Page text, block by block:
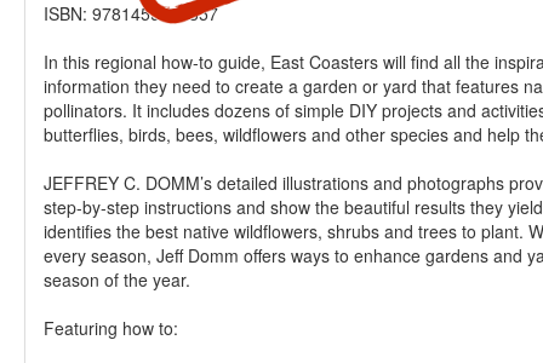
ISBN: 9781459507357
In this regional how-to guide, East Coasters will find all the
information they need to create a garden or yard that features
pollinators. It includes dozens of simple DIY projects and
butterflies, birds, bees, wildflowers and other species and help
JEFFREY C. DOMM’s detailed illustrations and photographs
step-by-step instructions and show the beautiful results they
identifies the best native wildflowers, shrubs and trees to plant.
every season, Jeff Domm offers ways to enhance gardens and
season of the year.
Featuring how to: